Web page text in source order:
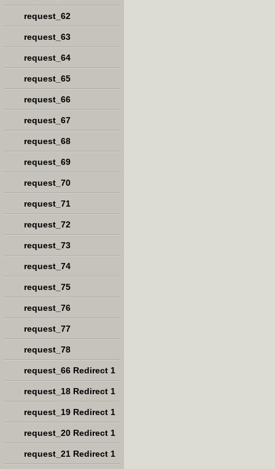
request_62
request_63
request_64
request_65
request_66
request_67
request_68
request_69
request_70
request_71
request_72
request_73
request_74
request_75
request_76
request_77
request_78
request_66 Redirect 1
request_18 Redirect 1
request_19 Redirect 1
request_20 Redirect 1
request_21 Redirect 1